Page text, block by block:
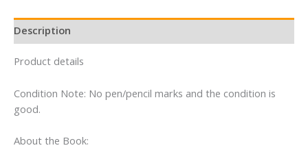
Description
Product details
Condition Note: No pen/pencil marks and the condition is
good.
About the Book: